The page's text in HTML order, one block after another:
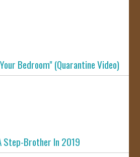
Bedroom" (Quarantine Video)
Step-Brother In 2019